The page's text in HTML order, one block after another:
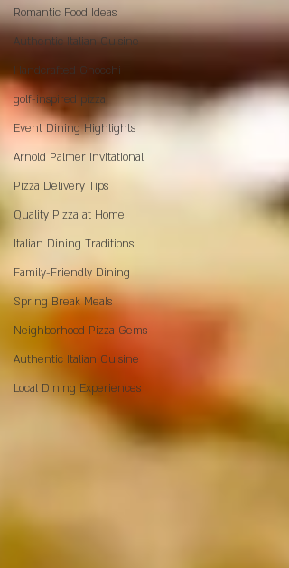
Romantic Food Ideas
Authentic Italian Cuisine
Handcrafted Gnocchi
golf-inspired pizza
Event Dining Highlights
Arnold Palmer Invitational
Pizza Delivery Tips
Quality Pizza at Home
Italian Dining Traditions
Family-Friendly Dining
Spring Break Meals
Neighborhood Pizza Gems
Authentic Italian Cuisine
Local Dining Experiences